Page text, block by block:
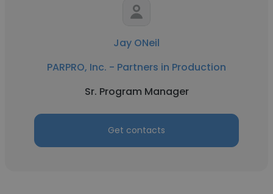
Jay ONeil
PARPRO, Inc. - Partners in Production
Sr. Program Manager
Get contacts